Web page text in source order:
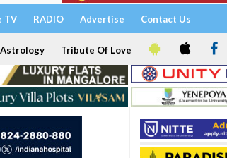
TV RADIO Advertise Contact Us
Astrology Tribute Of Love